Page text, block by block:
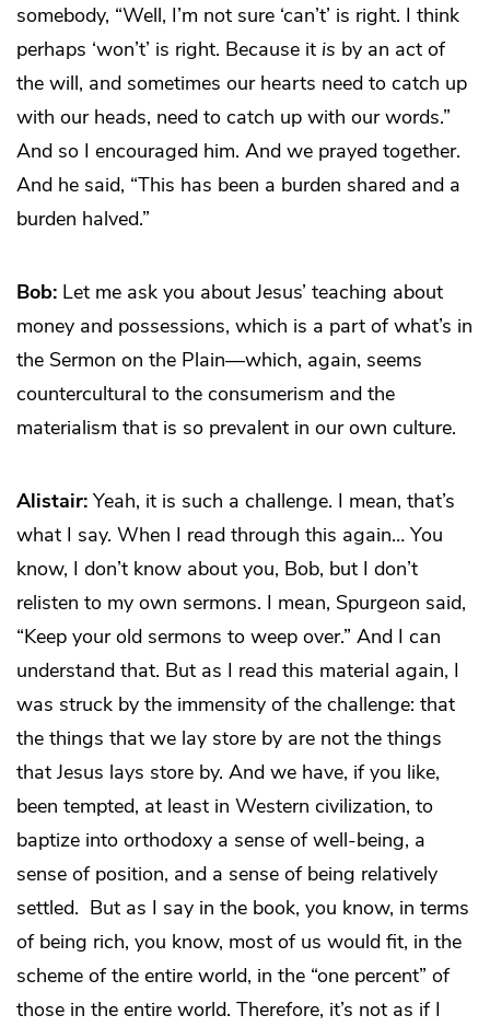
somebody, “Well, I’m not sure ‘can’t’ is right. I think
perhaps ‘won’t’ is right. Because it is by an act of
the will, and sometimes our hearts need to catch up
with our heads, need to catch up with our words.”
And so I encouraged him. And we prayed together.
And he said, “This has been a burden shared and a
burden halved.”
Bob: Let me ask you about Jesus’ teaching about
money and possessions, which is a part of what’s in
the Sermon on the Plain—which, again, seems
countercultural to the consumerism and the
materialism that is so prevalent in our own culture.
Alistair: Yeah, it is such a challenge. I mean, that’s
what I say. When I read through this again… You
know, I don’t know about you, Bob, but I don’t
relisten to my own sermons. I mean, Spurgeon said,
“Keep your old sermons to weep over.” And I can
understand that. But as I read this material again, I
was struck by the immensity of the challenge: that
the things that we lay store by are not the things
that Jesus lays store by. And we have, if you like,
been tempted, at least in Western civilization, to
baptize into orthodoxy a sense of well-being, a
sense of position, and a sense of being relatively
settled. But as I say in the book, you know, in terms
of being rich, you know, most of us would fit, in the
scheme of the entire world, in the “one percent” of
those in the entire world. Therefore, it’s not as if I